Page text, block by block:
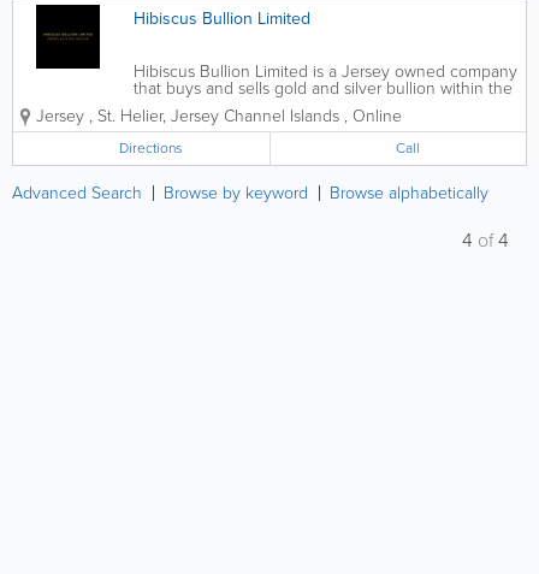
Hibiscus Bullion Limited
Hibiscus Bullion Limited is a Jersey owned company
that buys and sells gold and silver bullion within the
Channel Islands and United Kingdom at competitive
rates. Unlike most other bullion companies within
the Channel Islands, Hibiscus...
Jersey , St. Helier, Jersey Channel Islands , Online
Directions Call
Advanced Search Browse by keyword Browse alphabetically
4 of4